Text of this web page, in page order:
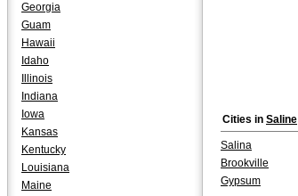
Georgia
Guam
Hawaii
Idaho
Illinois
Indiana
Iowa
Kansas
Kentucky
Louisiana
Maine
Cities in Saline
Salina
Brookville
Gypsum